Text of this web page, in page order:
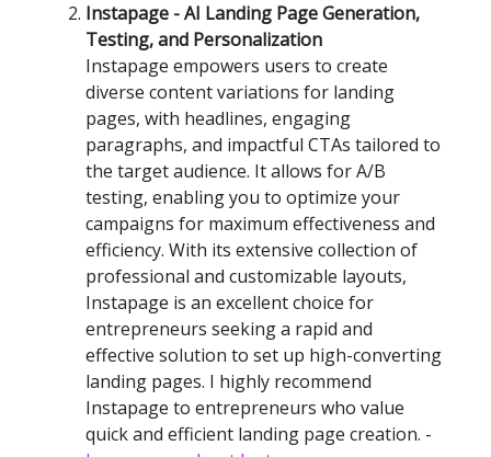
Instapage - AI Landing Page Generation,
Testing, and Personalization
Instapage empowers users to create
diverse content variations for landing
pages, with headlines, engaging
paragraphs, and impactful CTAs tailored to
the target audience. It allows for A/B
testing, enabling you to optimize your
campaigns for maximum effectiveness and
efficiency. With its extensive collection of
professional and customizable layouts,
Instapage is an excellent choice for
entrepreneurs seeking a rapid and
effective solution to set up high-converting
landing pages. I highly recommend
Instapage to entrepreneurs who value
quick and efficient landing page creation. -